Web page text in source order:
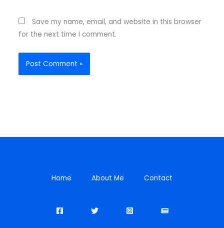
Save my name, email, and website in this browser
for the next time I comment.
Home About Me Contact